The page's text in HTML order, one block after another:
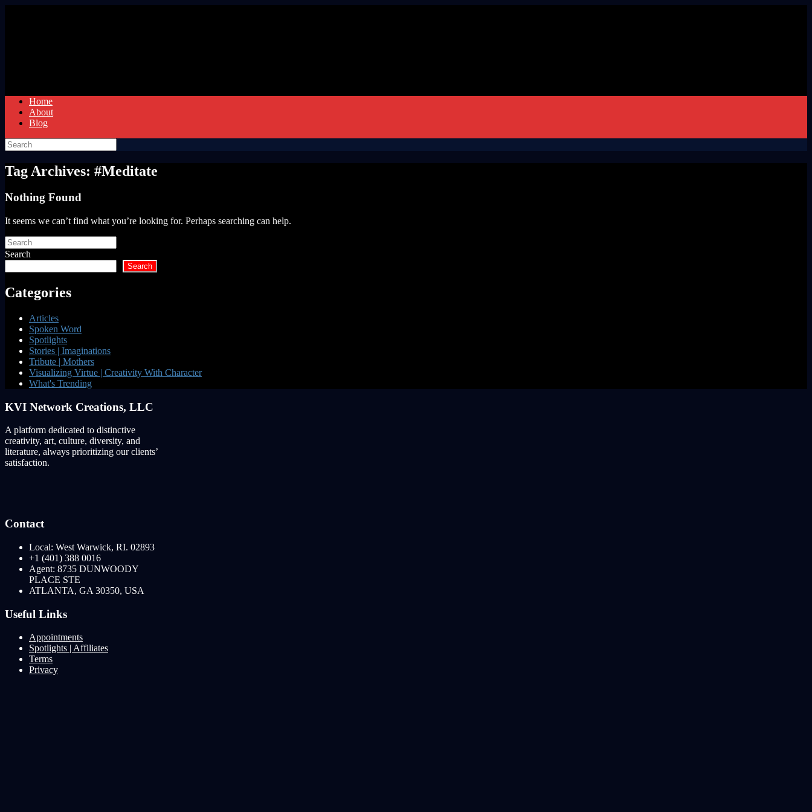
Home
About
Blog
Search
for:
Tag Archives: #Meditate
Nothing Found
It seems we can’t find what you’re looking for. Perhaps searching can help.
Search
for:
Search
Search
Categories
Articles
Spoken Word
Spotlights
Stories | Imaginations
Tribute | Mothers
Visualizing Virtue | Creativity With Character
What's Trending
KVI Network Creations, LLC
A platform dedicated to distinctive
creativity, art, culture, diversity, and
literature, always prioritizing our clients’
satisfaction.
Contact
Local: West Warwick, RI. 02893
+1 (401) 388 0016
Agent: 8735 DUNWOODY
PLACE STE
ATLANTA, GA 30350, USA
Useful Links
Appointments
Spotlights | Affiliates
Terms
Privacy